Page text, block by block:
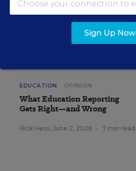
EDUCATION OPINION
What Education Reporting
Gets Right—and Wrong
Rick Hess, June 2, 2026 • 7 min read
Sign Up Now